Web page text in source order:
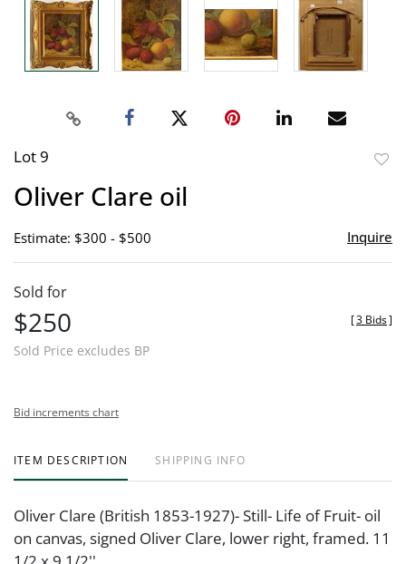
Lot 9
Oliver Clare oil
Estimate: $300 - $500 Inquire
Sold for
$250
Sold Price excludes BP
[3 Bids]
Bid increments chart
ITEM DESCRIPTION SHIPPING INFO
Oliver Clare (British 1853-1927)- Still- Life of Fruit- oil
on canvas, signed Oliver Clare, lower right, framed. 11